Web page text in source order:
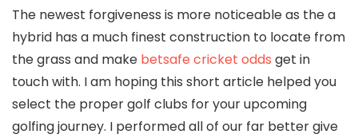
The newest forgiveness is more noticeable as the a
hybrid has a much finest construction to locate from
the grass and make betsafe cricket odds get in
touch with. I am hoping this short article helped you
select the proper golf clubs for your upcoming
golfing journey. I performed all of our far better give